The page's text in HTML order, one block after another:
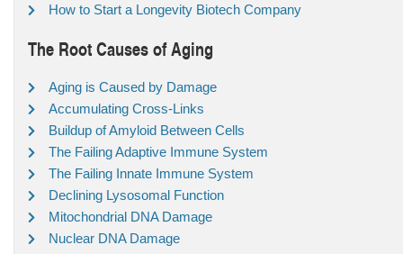
How to Start a Longevity Biotech Company
The Root Causes of Aging
Aging is Caused by Damage
Accumulating Cross-Links
Buildup of Amyloid Between Cells
The Failing Adaptive Immune System
The Failing Innate Immune System
Declining Lysosomal Function
Mitochondrial DNA Damage
Nuclear DNA Damage